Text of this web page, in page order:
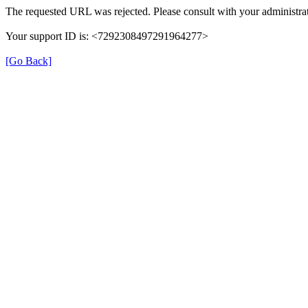
The requested URL was rejected. Please consult with your
Your support ID is: <7292308497291964277>
[Go Back]